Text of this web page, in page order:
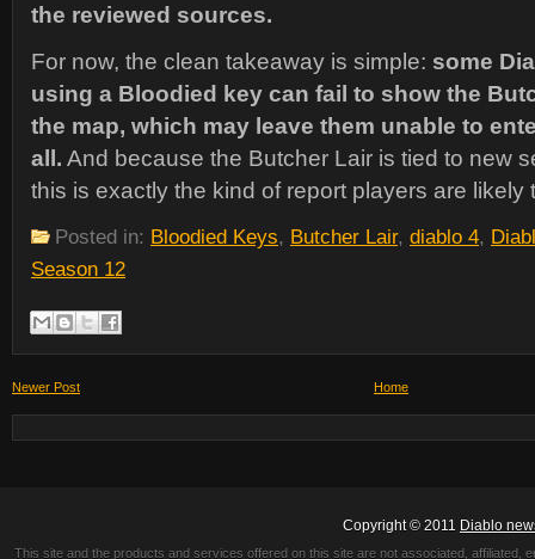
the reviewed sources.
For now, the clean takeaway is simple: some
using a Bloodied key can fail to show the
the map, which may leave them unable to
all. And because the Butcher Lair is tied to new
this is exactly the kind of report players are
Posted in: Bloodied Keys, Butcher Lair, diablo 4,
Season 12
Newer Post Home
Copyright © 2011 Diablo
This site and the products and services offered on this site are not associated,